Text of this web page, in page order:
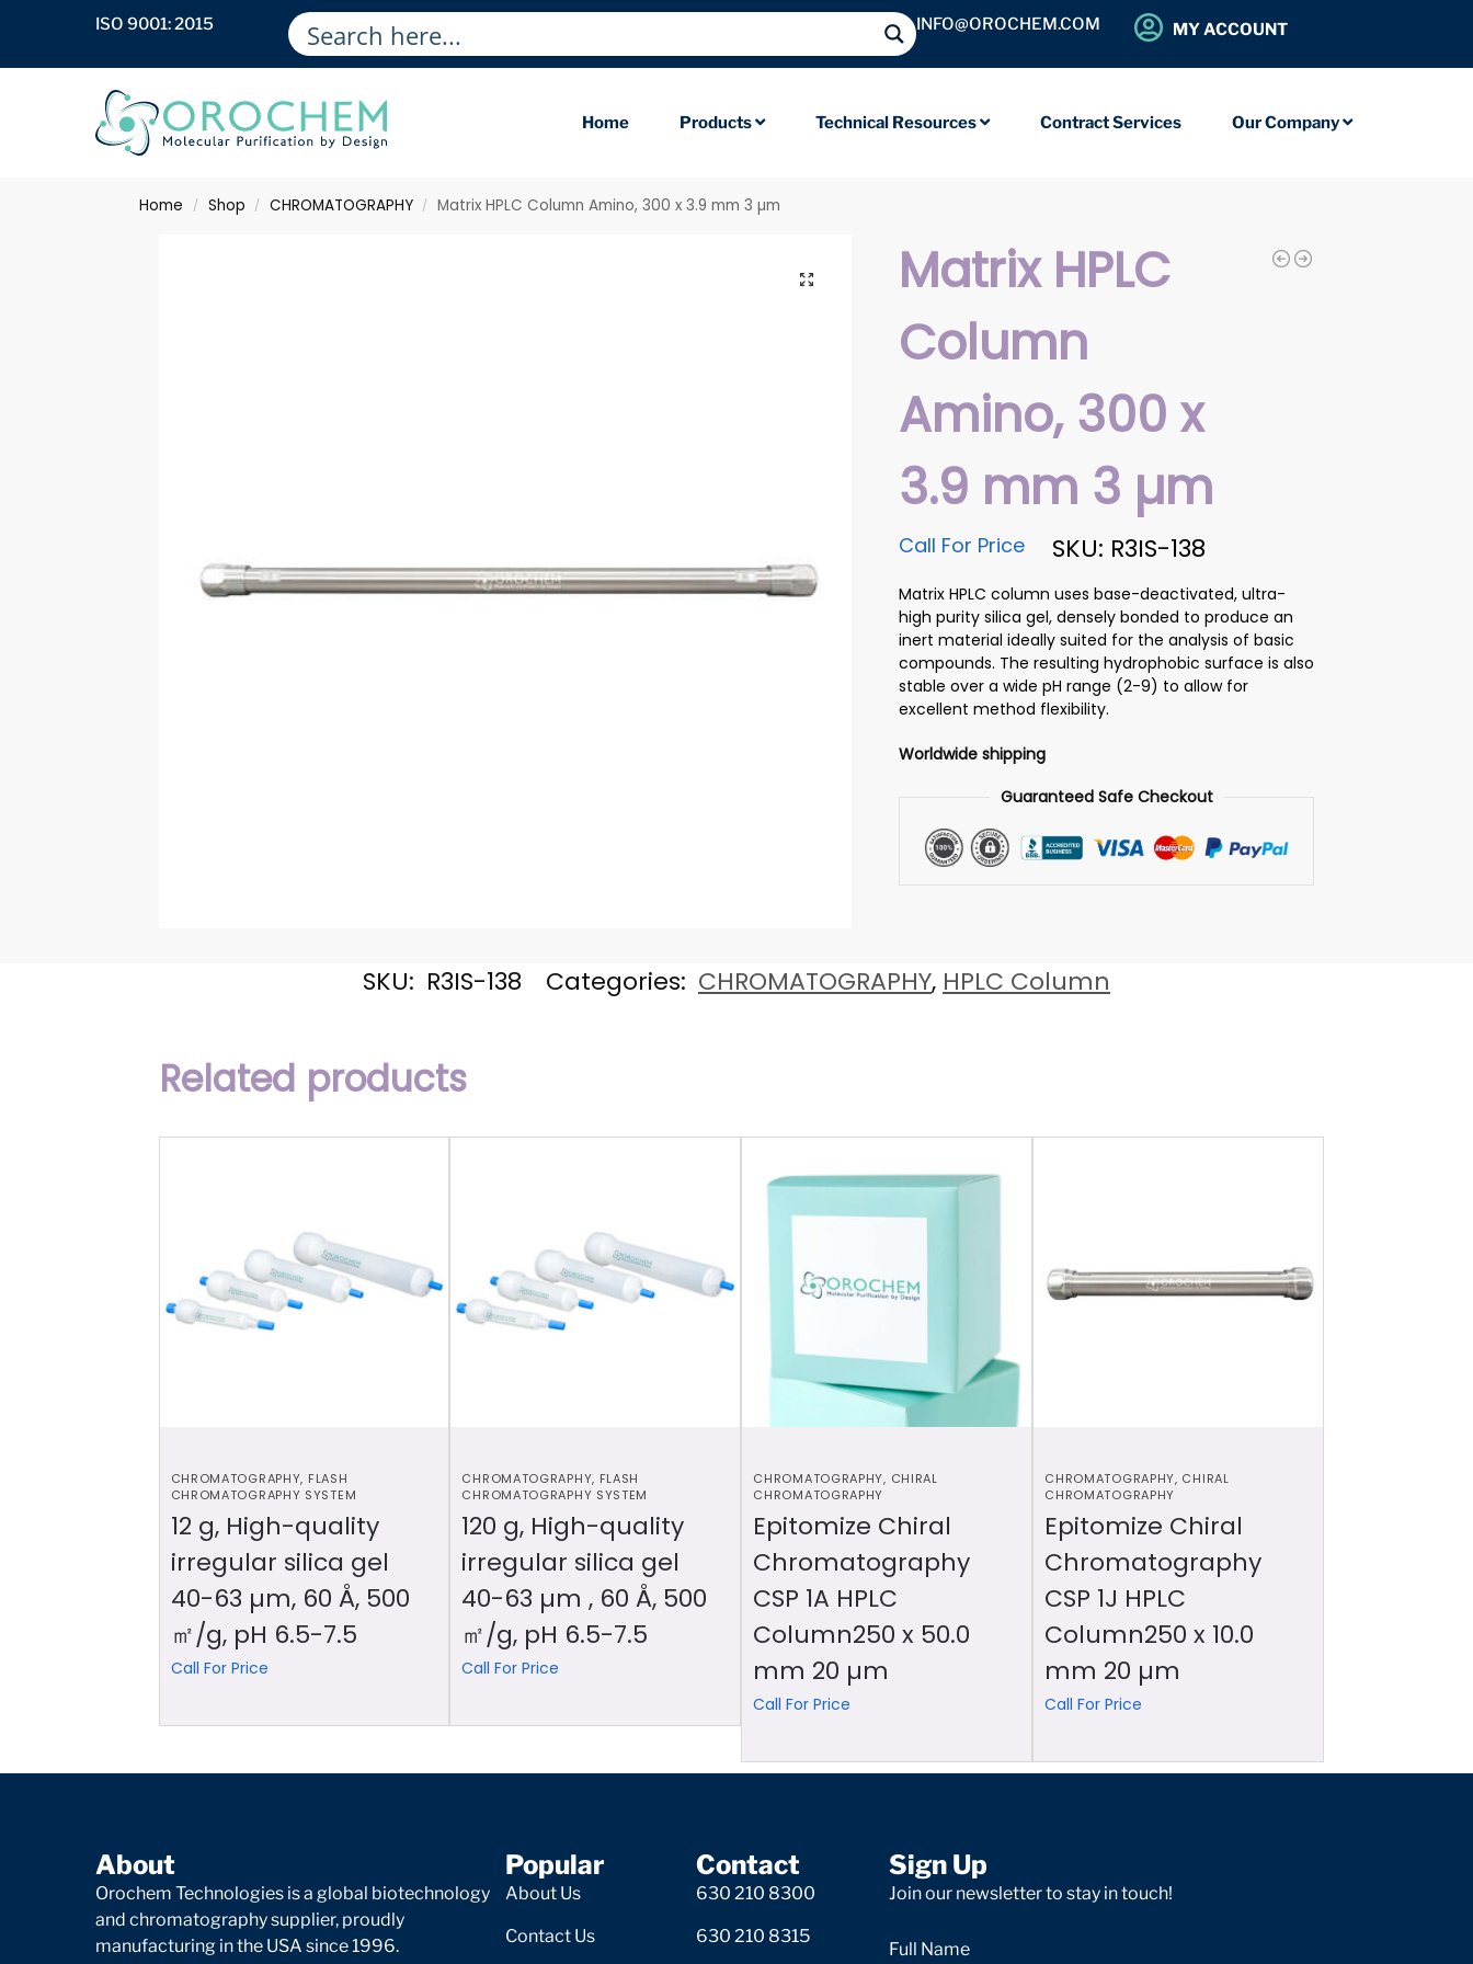
ISO 9001: 2015 INFO@OROCHEM.COM MY ACCOUNT
Home Products Technical Resources Contract Services Our Company
Home / Shop / CHROMATOGRAPHY / Matrix HPLC Column Amino, 300 x 3.9 mm 3 µm
Matrix HPLC
Column
Amino, 300 x
3.9 mm 3 µm
SKU: R3IS-138
Call For Price
Matrix HPLC column uses base-deactivated, ultra-
high purity silica gel, densely bonded to produce an
inert material ideally suited for the analysis of basic
compounds. The resulting hydrophobic surface is also
stable over a wide pH range (2-9) to allow for
excellent method flexibility.
Worldwide shipping
Guaranteed Safe Checkout
SKU: R3IS-138 Categories: CHROMATOGRAPHY, HPLC Column
Related products
CHROMATOGRAPHY, FLASH
CHROMATOGRAPHY SYSTEM
12 g, High-quality
irregular silica gel
40-63 µm, 60 Å, 500
㎡/g, pH 6.5-7.5
Call For Price
CHROMATOGRAPHY, FLASH
CHROMATOGRAPHY SYSTEM
120 g, High-quality
irregular silica gel
40-63 µm , 60 Å, 500
㎡/g, pH 6.5-7.5
Call For Price
CHROMATOGRAPHY, CHIRAL
CHROMATOGRAPHY
Epitomize Chiral
Chromatography
CSP 1A HPLC
Column250 x 50.0
mm 20 µm
Call For Price
CHROMATOGRAPHY, CHIRAL
CHROMATOGRAPHY
Epitomize Chiral
Chromatography
CSP 1J HPLC
Column250 x 10.0
mm 20 µm
Call For Price
About
Orochem Technologies is a global biotechnology
and chromatography supplier, proudly
manufacturing in the USA since 1996.
Popular
About Us
Contact Us
Contact
630 210 8300
630 210 8315
Sign Up
Join our newsletter to stay in touch!